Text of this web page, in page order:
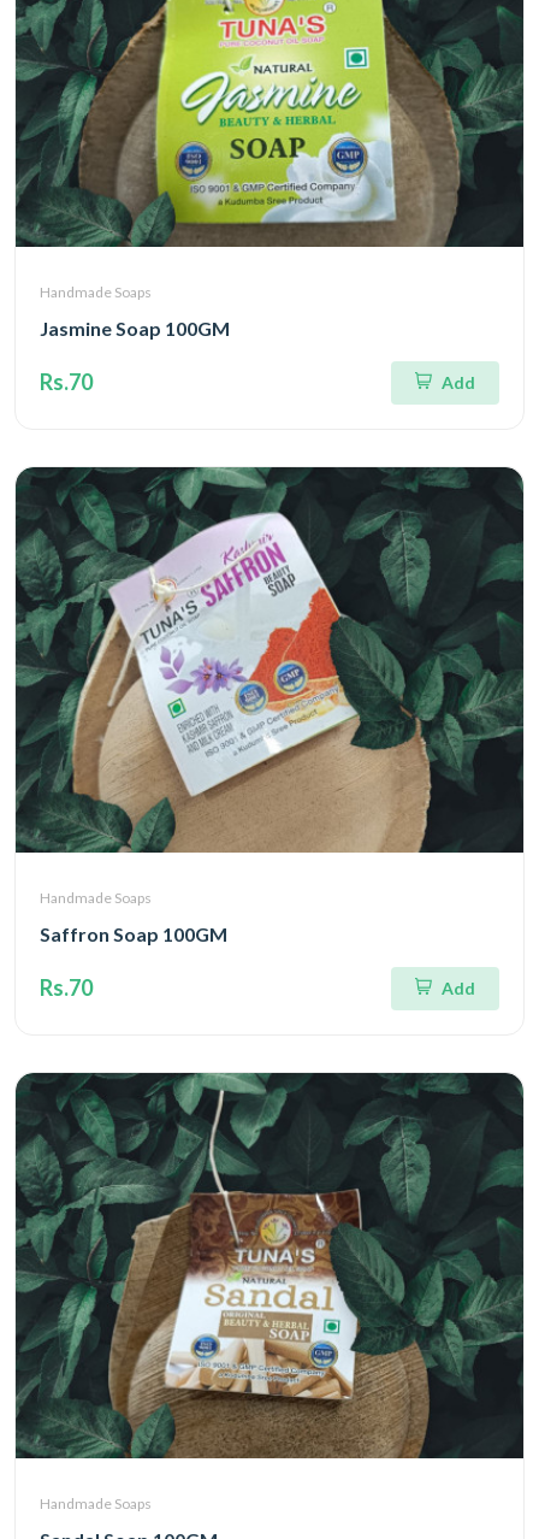
Handmade Soaps
Jasmine Soap 100GM
Rs.70 Add
Handmade Soaps
Saffron Soap 100GM
Rs.70 Add
Handmade Soaps